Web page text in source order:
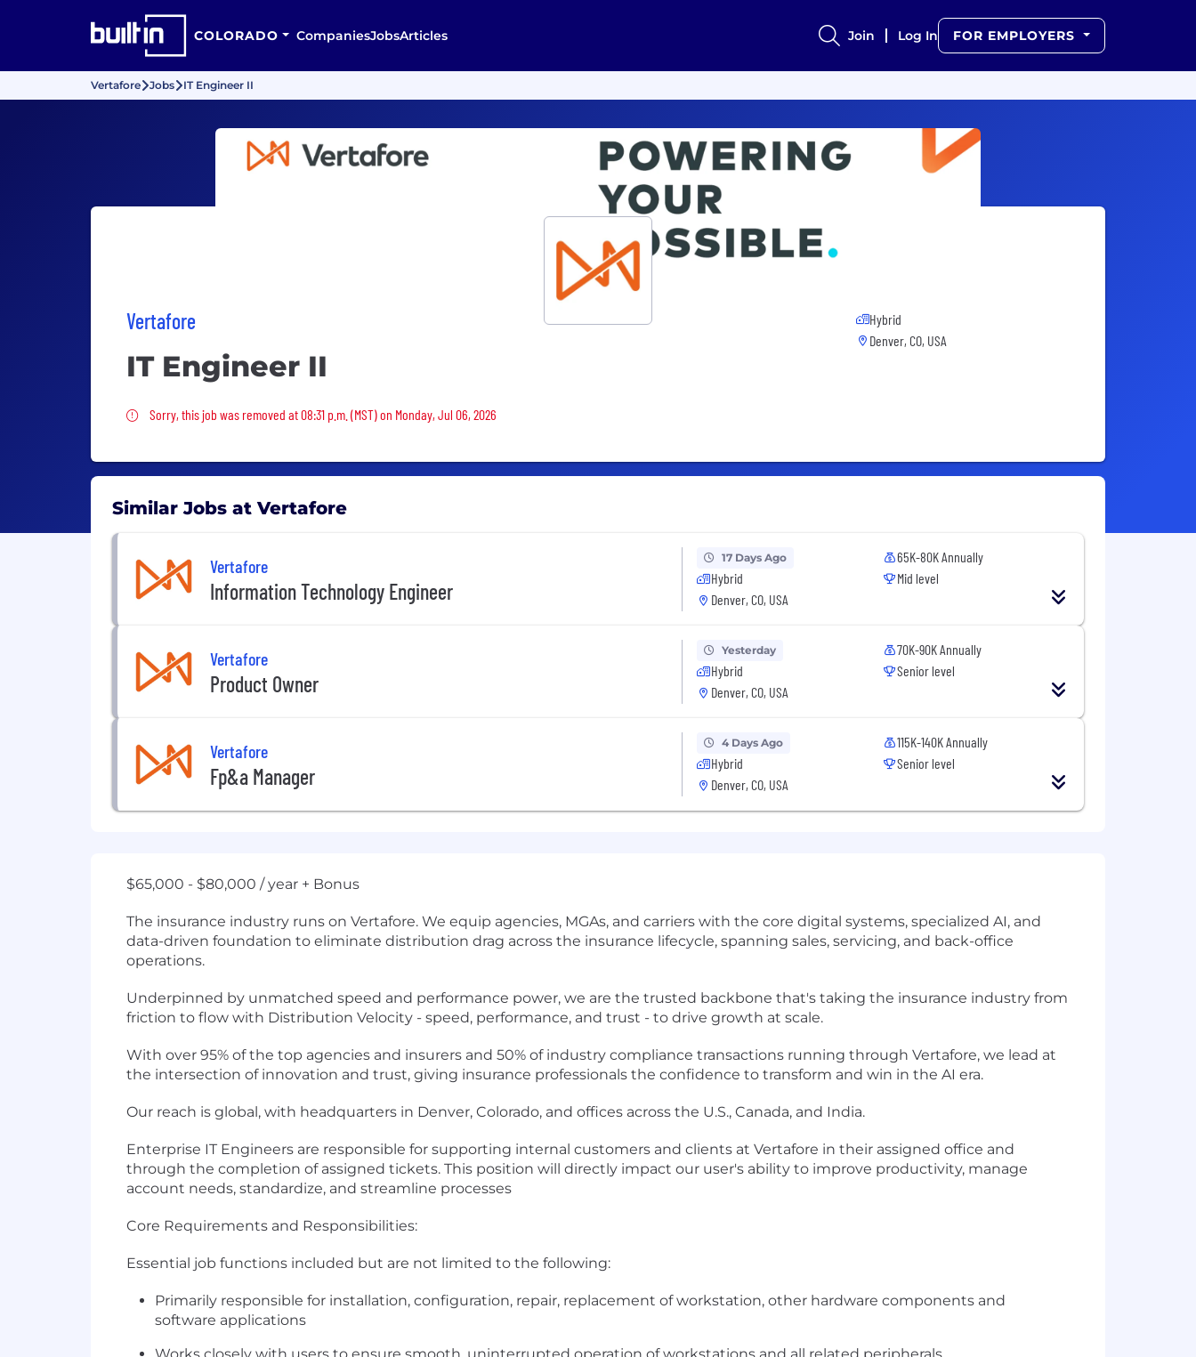
COLORADO CompaniesJobsArticles Join Log In FOR EMPLOYERS
Vertafore Jobs IT Engineer II
Vertafore
IT Engineer II
Sorry, this job was removed
Sorry, this job was removed at 08:31 p.m. (MST) on Monday, Jul 06, 2026
Hybrid
Denver, CO, USA
Similar Jobs at Vertafore
Vertafore
Information Technology Engineer
17 Days Ago
Hybrid
Denver, CO, USA
65K-80K Annually
Mid level
Vertafore
Product Owner
Yesterday
Hybrid
Denver, CO, USA
70K-90K Annually
Senior level
Vertafore
Fp&a Manager
4 Days Ago
Hybrid
Denver, CO, USA
115K-140K Annually
Senior level
$65,000 - $80,000 / year + Bonus
The insurance industry runs on Vertafore. We equip agencies, MGAs, and carriers with the core digital systems, specialized AI, and
data-driven foundation to eliminate distribution drag across the insurance lifecycle, spanning sales, servicing, and back-office
operations.
Underpinned by unmatched speed and performance power, we are the trusted backbone that's taking the insurance industry from
friction to flow with Distribution Velocity - speed, performance, and trust - to drive growth at scale.
With over 95% of the top agencies and insurers and 50% of industry compliance transactions running through Vertafore, we lead at
the intersection of innovation and trust, giving insurance professionals the confidence to transform and win in the AI era.
Our reach is global, with headquarters in Denver, Colorado, and offices across the U.S., Canada, and India.
Enterprise IT Engineers are responsible for supporting internal customers and clients at Vertafore in their assigned office and
through the completion of assigned tickets. This position will directly impact our user's ability to improve productivity, manage
account needs, standardize, and streamline processes
Core Requirements and Responsibilities:
Essential job functions included but are not limited to the following:
Primarily responsible for installation, configuration, repair, replacement of workstation, other hardware components and
software applications